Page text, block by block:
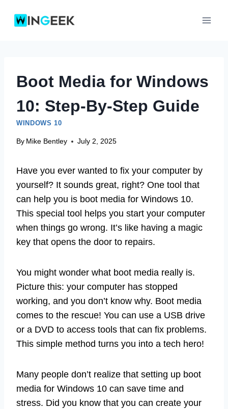
Boot Media for Windows
10: Step-By-Step Guide
WINDOWS 10
By Mike Bentley July 2, 2025
Have you ever wanted to fix your computer by
yourself? It sounds great, right? One tool that
can help you is boot media for Windows 10.
This special tool helps you start your computer
when things go wrong. It’s like having a magic
key that opens the door to repairs.
You might wonder what boot media really is.
Picture this: your computer has stopped
working, and you don’t know why. Boot media
comes to the rescue! You can use a USB drive
or a DVD to access tools that can fix problems.
This simple method turns you into a tech hero!
Many people don’t realize that setting up boot
media for Windows 10 can save time and
stress. Did you know that you can create your